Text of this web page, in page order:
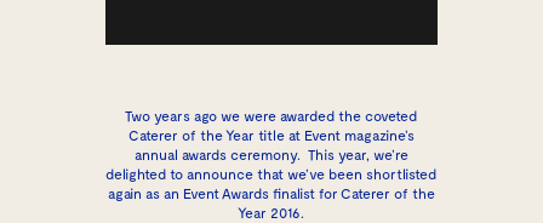
Two years ago we were awarded the coveted
Caterer of the Year title at Event magazine’s
annual awards ceremony. This year, we’re
delighted to announce that we’ve been shortlisted
again as an Event Awards finalist for Caterer of the
Year 2016.